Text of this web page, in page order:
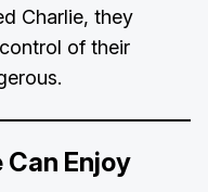
Charlie, they
of their
Enjoy